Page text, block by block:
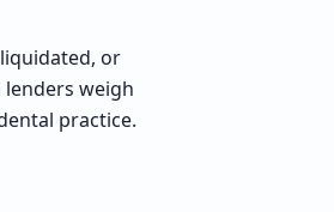
or
weigh
practice.